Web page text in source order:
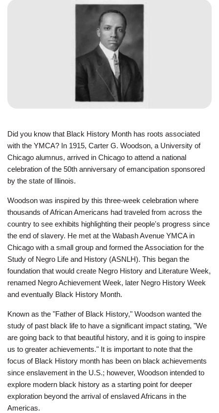
account
Donate
Now
Login
Careers
Employee
Hub
SELECT
LANGUAGE
Did you know that Black History Month has roots associated
with the YMCA? In 1915, Carter G. Woodson, a University of
Chicago alumnus, arrived in Chicago to attend a national
celebration of the 50th anniversary of emancipation sponsored
by the state of Illinois.
Woodson was inspired by this three-week celebration where
thousands of African Americans had traveled from across the
country to see exhibits highlighting their people's progress since
the end of slavery. He met at the Wabash Avenue YMCA in
Chicago with a small group and formed the Association for the
Study of Negro Life and History (ASNLH). This began the
foundation that would create Negro History and Literature Week,
renamed Negro Achievement Week, later Negro History Week
and eventually Black History Month.
Known as the "Father of Black History," Woodson wanted the
study of past black life to have a significant impact stating, "We
are going back to that beautiful history, and it is going to inspire
us to greater achievements." It is important to note that the
focus of Black History month has been on black achievements
since enslavement in the U.S.; however, Woodson intended to
explore modern black history as a starting point for deeper
exploration beyond the arrival of enslaved Africans in the
Americas.